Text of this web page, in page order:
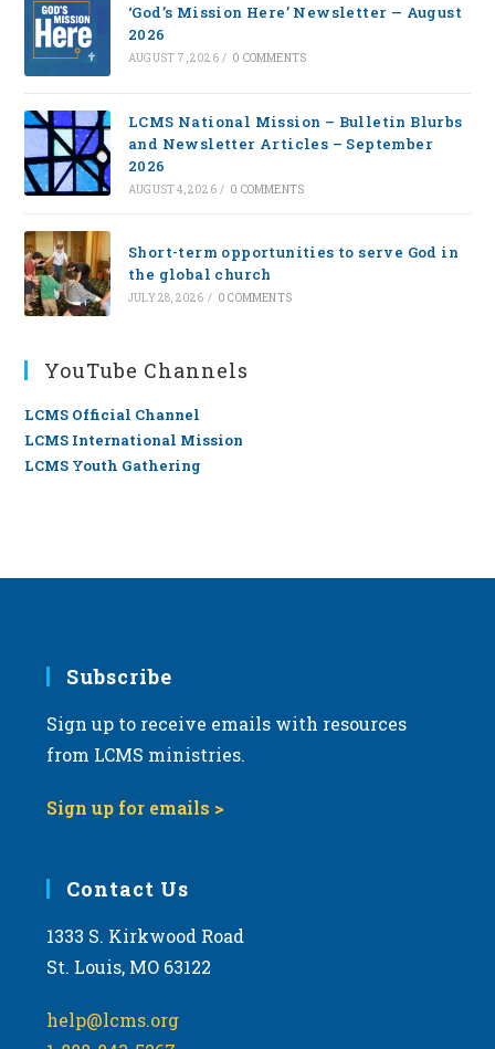
‘God’s Mission Here’ Newsletter — August
2026
AUGUST 7, 2026 / 0 COMMENTS
LCMS National Mission – Bulletin Blurbs
and Newsletter Articles – September
2026
AUGUST 4, 2026 / 0 COMMENTS
Short-term opportunities to serve God in
the global church
JULY 28, 2026 / 0 COMMENTS
YouTube Channels
LCMS Official Channel
LCMS International Mission
LCMS Youth Gathering
Subscribe
Sign up to receive emails with resources
from LCMS ministries.
Sign up for emails >
Contact Us
1333 S. Kirkwood Road
St. Louis, MO 63122
help@lcms.org